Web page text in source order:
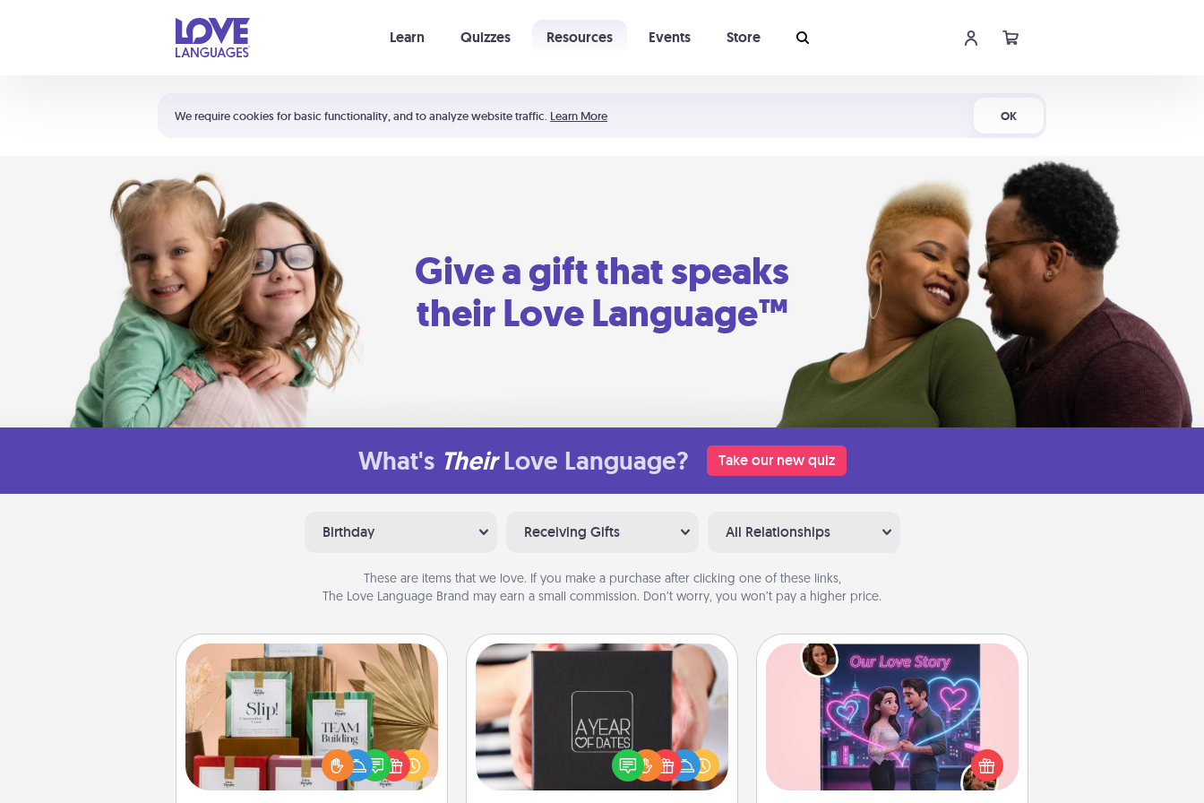
We require cookies for basic functionality, and to analyze website traffic. Learn More OK
Learn Quizzes Resources Events Store
Shortcuts:
Your cart is empty
Give a gift that speaks
their Love Language™
What's Their Love Language? Take our new quiz
Birthday Receiving Gifts All Relationships
These are items that we love. If you make a purchase after clicking one of these links,
The Love Language Brand may earn a small commission. Don’t worry, you won’t pay a higher price.
Live Deeply Card Decks
Create new memories with your
loved ones using the best-selling
Live Deeply card decks! Need a
good laugh? Try Slip! Run out of
A box of dates is the perfect
romantic Christmas gift, wedding
anniversary present, or just because
you want to show them how much
Love Story Book
Tell them exactly why you love them
in a love story book. Answer 10
questions, and we create the whole